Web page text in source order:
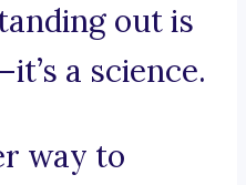
out is
a science.
way to